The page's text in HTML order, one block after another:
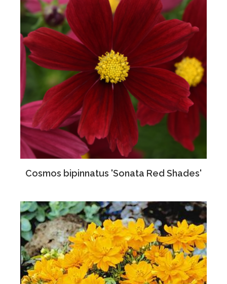
Cosmos bipinnatus 'Sonata Red Shades'